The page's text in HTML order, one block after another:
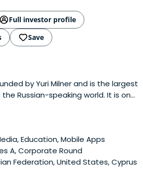
Full investor profile
Save
by Yuri Milner and is the largest
Russian-speaking world. It is one
companies in Russia, and the
operates two of the three
social networking
and Moi Mir@Mail.Ru), the two
networks in Russia (ICQ and
Education, Mobile Apps
A, Corporate Round
Federation, United States, Cyprus